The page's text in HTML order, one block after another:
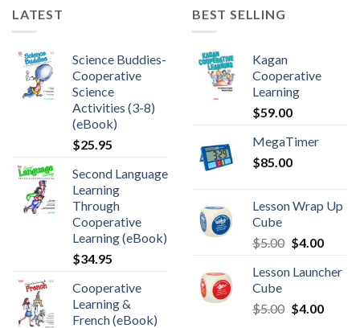
LATEST
Science Buddies-
Cooperative
Science
Activities (3-8)
(eBook)
$25.95
Second Language
Learning
Through
Cooperative
Learning (eBook)
$34.95
Cooperative
Learning &
French (eBook)
BEST SELLING
Kagan
Cooperative
Learning
$59.00
MegaTimer
$85.00
Lesson Wrap Up
Cube
$5.00 $4.00
Lesson Launcher
Cube
$5.00 $4.00